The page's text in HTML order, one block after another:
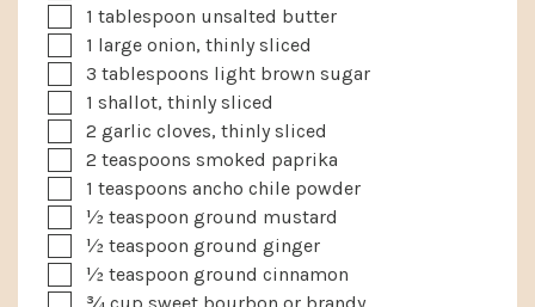
▢1 tablespoon unsalted butter
▢1 large onion, thinly sliced
▢
3 tablespoons light brown sugar
▢1 shallot, thinly sliced
▢
2 garlic cloves, thinly sliced
▢
2 teaspoons smoked paprika
▢1 teaspoons ancho chile powder
▢
½ teaspoon ground mustard
▢
½ teaspoon ground ginger
▢
½ teaspoon ground cinnamon
▢
¾ cup sweet bourbon or brandy